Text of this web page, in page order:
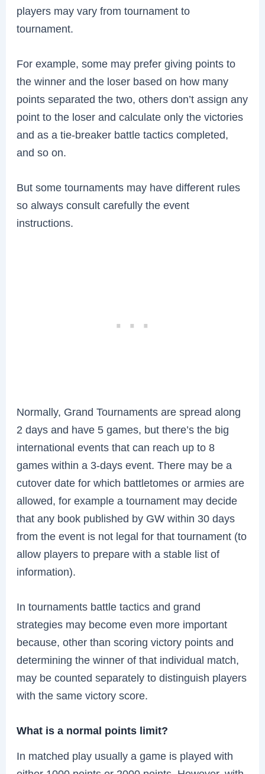
players may vary from tournament to
tournament.
For example, some may prefer giving points to
the winner and the loser based on how many
points separated the two, others don’t assign any
point to the loser and calculate only the victories
and as a tie-breaker battle tactics completed,
and so on.
But some tournaments may have different rules
so always consult carefully the event
instructions.
Normally, Grand Tournaments are spread along
2 days and have 5 games, but there’s the big
international events that can reach up to 8
games within a 3-days event. There may be a
cutover date for which battletomes or armies are
allowed, for example a tournament may decide
that any book published by GW within 30 days
from the event is not legal for that tournament (to
allow players to prepare with a stable list of
information).
In tournaments battle tactics and grand
strategies may become even more important
because, other than scoring victory points and
determining the winner of that individual match,
may be counted separately to distinguish players
with the same victory score.
What is a normal points limit?
In matched play usually a game is played with